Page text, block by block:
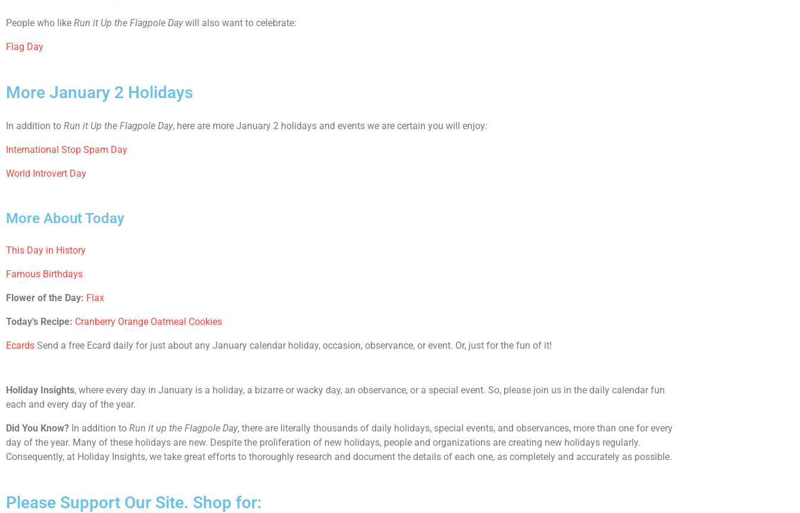
People who like Run it Up the Flagpole Daywill also want to celebrate:
Flag Day
More January 2 Holidays
In addition to Run it Up the Flagpole Day, here are more January 2 holidays and events we are certain you will enjoy:
International Stop Spam Day
World Introvert Day
More About Today
This Day in History
Famous Birthdays
Flower of the Day: Flax
Today’s Recipe: Cranberry Orange Oatmeal Cookies
Ecards Send a free Ecard daily for just about any January calendar holiday, occasion, observance, or event. Or, just for the fun of it!
Holiday Insights, where every day in January is a holiday, a bizarre or wacky day, an observance, or a special event. So, please join us in the daily calendar fun
each and every day of the year.
Did You Know? In addition to Run it up the Flagpole Day, there are literally thousands of daily holidays, special events, and observances, more than one for every
day of the year. Many of these holidays are new. Despite the proliferation of new holidays, people and organizations are creating new holidays regularly.
Consequently, at Holiday Insights, we take great efforts to thoroughly research and document the details of each one, as completely and accurately as possible.
Please Support Our Site. Shop for: